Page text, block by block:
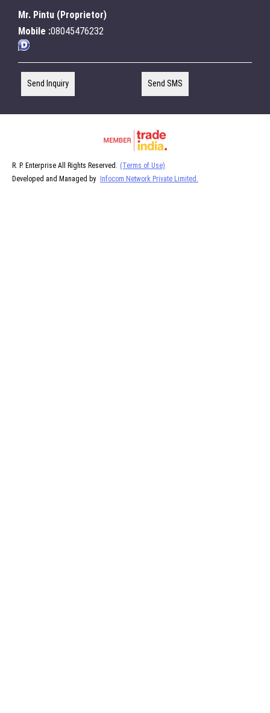
Mr. Pintu (Proprietor)
Mobile :08045476232
Send Inquiry Send SMS
R. P. Enterprise All Rights Reserved. (Terms of Use)
Developed and Managed by Infocom Network Private Limited.